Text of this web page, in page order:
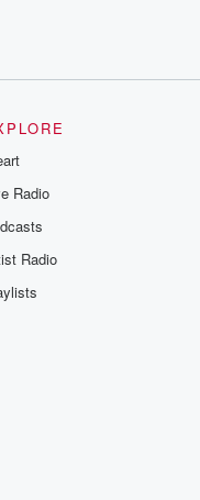
Radio
Radio